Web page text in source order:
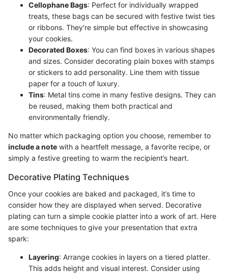
Cellophane Bags: Perfect for individually wrapped
treats, these bags can be secured with festive twist ties
or ribbons. They're simple but effective in showcasing
your cookies.
Decorated Boxes: You can find boxes in various shapes
and sizes. Consider decorating plain boxes with stamps
or stickers to add personality. Line them with tissue
paper for a touch of luxury.
Tins: Metal tins come in many festive designs. They can
be reused, making them both practical and
environmentally friendly.
No matter which packaging option you choose, remember to
include a note with a heartfelt message, a favorite recipe, or
simply a festive greeting to warm the recipient’s heart.
Decorative Plating Techniques
Once your cookies are baked and packaged, it’s time to
consider how they are displayed when served. Decorative
plating can turn a simple cookie platter into a work of art. Here
are some techniques to give your presentation that extra
spark:
Layering: Arrange cookies in layers on a tiered platter.
This adds height and visual interest. Consider using